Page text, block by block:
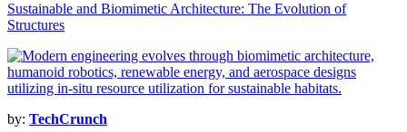
Sustainable and Biomimetic Architecture: The Evolution of
Structures
by: TechCrunch